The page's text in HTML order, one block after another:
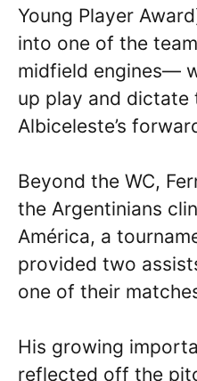
Young Player
into one of the
midfield engines—
up play and dictate
Albiceleste’s
Beyond the WC,
the Argentinians
América, a
provided two
one of their
His growing
reflected off the